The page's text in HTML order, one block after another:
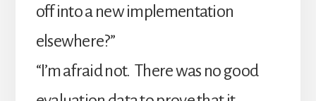
off into a new implementation
elsewhere?”
“I’m afraid not. There was no good